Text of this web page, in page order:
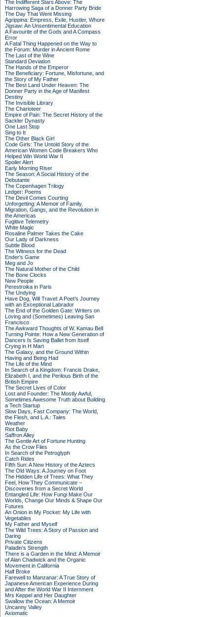
The Indifferent Stars Above: The
Harrowing Saga of a Donner Party Bride
The Day That Went Missing
Agrippina: Empress, Exile, Hustler, Whore
Jigsaw: An Unsentimental Education
A Favourite of the Gods and A Compass
Error
A Fatal Thing Happened on the Way to
the Forum: Murder in Ancient Rome
The Last of the Wine
Standard Deviation
The Hands of the Emperor
The Beneficiary: Fortune, Misfortune, and
the Story of My Father
The Best Land Under Heaven: The
Donner Party in the Age of Manifest
Destiny
The Invisible Library
The Charioteer
Empire of Pain: The Secret History of the
Sackler Dynasty
One Last Stop
Sing to It
The Other Black Girl
Code Girls: The Untold Story of the
American Women Code Breakers Who
Helped Win World War II
Spoiler Alert
Early Morning Riser
The Season: A Social History of the
Debutante
The Copenhagen Trilogy
Ledger: Poems
The Devil Comes Courting
Unforgetting: A Memoir of Family,
Migration, Gangs, and the Revolution in
the Americas
Fugitive Telemetry
White Magic
Rosaline Palmer Takes the Cake
Our Lady of Darkness
Subtle Blood
The Witness for the Dead
Ender's Game
Meg and Jo
The Natural Mother of the Child
The Bone Clocks
New People
Perestroika in Paris
The Undying
Have Dog, Will Travel: A Poet’s Journey
with an Exceptional Labrador
The End of the Golden Gate: Writers on
Loving and (Sometimes) Leaving San
Francisco
The Awkward Thoughts of W. Kamau Bell
Turning Pointe: How a New Generation of
Dancers Is Saving Ballet from Itself
Crying in H Mart
The Galaxy, and the Ground Within
Having and Being Had
The Life of the Mind
In Search of a Kingdom: Francis Drake,
Elizabeth I, and the Perilous Birth of the
British Empire
The Secret Lives of Color
Lost and Founder: The Mostly Awful,
Sometimes Awesome Truth about Building
a Tech Startup
Slow Days, Fast Company: The World,
the Flesh, and L.A.: Tales
Weather
Riot Baby
Saffron Alley
The Gentle Art of Fortune Hunting
As the Crow Flies
In Search of the Petroglyph
Catch Rides
Fifth Sun: A New History of the Aztecs
The Old Ways: A Journey on Foot
The Hidden Life of Trees: What They
Feel, How They Communicate –
Discoveries from a Secret World
Entangled Life: How Fungi Make Our
Worlds, Change Our Minds & Shape Our
Futures
An Onion in My Pocket: My Life with
Vegetables
My Father and Myself
The Wild Trees: A Story of Passion and
Daring
Private Citizens
Paladin's Strength
There is a Garden in the Mind: A Memoir
of Alan Chadwick and the Organic
Movement in California
Half Broke
Farewell to Manzanar: A True Story of
Japanese American Experience During
and After the World War II Internment
Mrs Keppel and Her Daughter
Swallow the Ocean: A Memoir
Uncanny Valley
Axiomatic